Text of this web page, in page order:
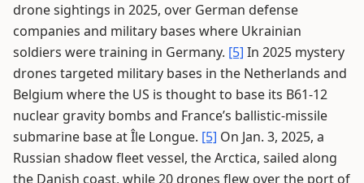
drone sightings in 2025, over German defense
companies and military bases where Ukrainian
soldiers were training in Germany. [5] In 2025 mystery
drones targeted military bases in the Netherlands and
Belgium where the US is thought to base its B61-12
nuclear gravity bombs and France’s ballistic-missile
submarine base at Île Longue. [5] On Jan. 3, 2025, a
Russian shadow fleet vessel, the Arctica, sailed along
the Danish coast, while 20 drones flew over the port of